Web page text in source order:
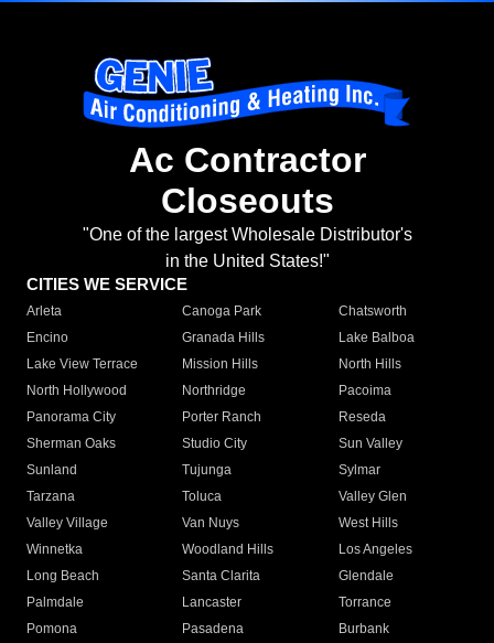
Ac Contractor
Closeouts
"One of the largest Wholesale Distributor's
in the United States!"
CITIES WE SERVICE
Arleta Canoga Park
Chatsworth
Encino
Granada Hills
Lake Balboa
Lake View Terrace
Mission Hills
North Hills
North Hollywood
Northridge
Pacoima
Panorama City
Porter Ranch
Reseda
Sherman Oaks
Studio City
Sun Valley
Sunland
Tujunga
Sylmar
Tarzana
Toluca
Valley Glen
Valley Village
Van Nuys
West Hills
Winnetka
Woodland Hills
Los Angeles
Long Beach
Santa Clarita
Glendale
Palmdale
Lancaster
Torrance
Pomona
Pasadena
Burbank